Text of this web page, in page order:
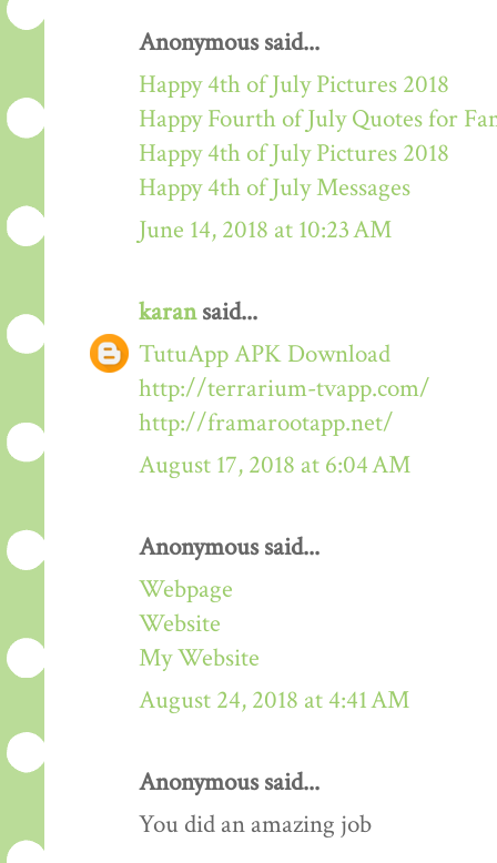
Anonymous said...
Happy 4th of July Pictures 2018
Happy Fourth of July Quotes for
Happy 4th of July Pictures 2018
Happy 4th of July Messages
June 14, 2018 at 10:23 AM
karansaid...
TutuApp APK Download
http://terrarium-tvapp.com/
http://framarootapp.net/
August 17, 2018 at 6:04 AM
Anonymous said...
Webpage
Website
My Website
August 24, 2018 at 4:41 AM
Anonymous said...
You did an amazing job